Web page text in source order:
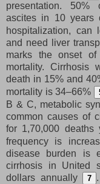
presentation. 50%
ascites in 10 years
hospitalization, can
and need liver
marks the onset of
mortality. Cirrhosis
death in 15% and
mortality is 34–66%
B & C, metabolic
common causes of
for 1,70,000 deaths
frequency is
disease burden is
cirrhosis in United
dollars annually
7